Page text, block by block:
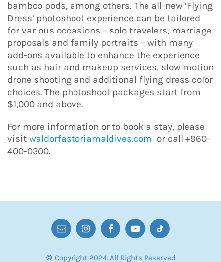
bamboo pods, among others. The all-new ‘Flying
Dress’ photoshoot experience can be tailored
for various occasions – solo travelers, marriage
proposals and family portraits – with many
add-ons available to enhance the experience
such as hair and makeup services, slow motion
drone shooting and additional flying dress color
choices. The photoshoot packages start from
$1,000 and above.
For more information or to book a stay, please
visit waldorfastoriamaldives.com or call +960-
400-0300.
© Copyright 2024. All Rights Reserved